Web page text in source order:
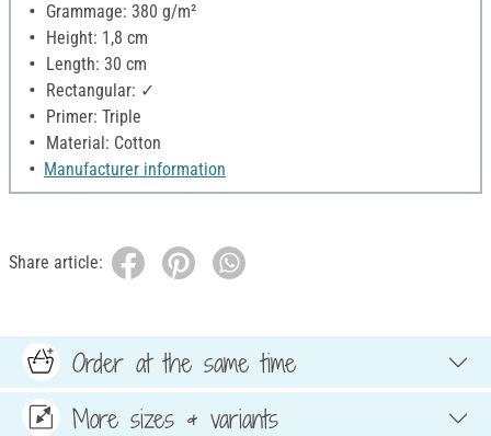
Grammage: 380 g/m²
Height: 1,8 cm
Length: 30 cm
Rectangular: ✓
Primer: Triple
Material: Cotton
Manufacturer information
Share article:
Order at the same time
More sizes & variants